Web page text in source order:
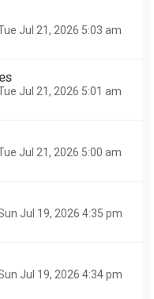
Jul 21, 2026 5:03 am
Jul 21, 2026 5:01 am
Jul 21, 2026 5:00 am
Jul 19, 2026 4:35 pm
Jul 19, 2026 4:34 pm